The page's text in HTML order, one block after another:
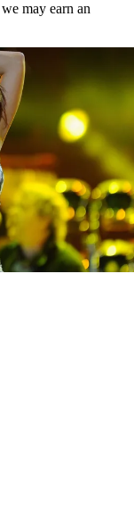
may earn an